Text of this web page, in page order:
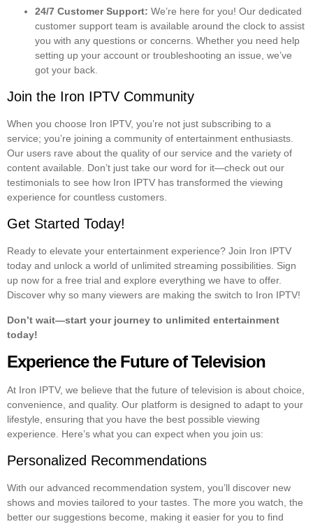
24/7 Customer Support: We’re here for you! Our dedicated
customer support team is available around the clock to assist
you with any questions or concerns. Whether you need help
setting up your account or troubleshooting an issue, we’ve
got your back.
Join the Iron IPTV Community
When you choose Iron IPTV, you’re not just subscribing to a
service; you’re joining a community of entertainment enthusiasts.
Our users rave about the quality of our service and the variety of
content available. Don’t just take our word for it—check out our
testimonials to see how Iron IPTV has transformed the viewing
experience for countless customers.
Get Started Today!
Ready to elevate your entertainment experience? Join Iron IPTV
today and unlock a world of unlimited streaming possibilities. Sign
up now for a free trial and explore everything we have to offer.
Discover why so many viewers are making the switch to Iron IPTV!
Don’t wait—start your journey to unlimited entertainment
today!
Experience the Future of Television
At Iron IPTV, we believe that the future of television is about choice,
convenience, and quality. Our platform is designed to adapt to your
lifestyle, ensuring that you have the best possible viewing
experience. Here’s what you can expect when you join us:
Personalized Recommendations
With our advanced recommendation system, you’ll discover new
shows and movies tailored to your tastes. The more you watch, the
better our suggestions become, making it easier for you to find